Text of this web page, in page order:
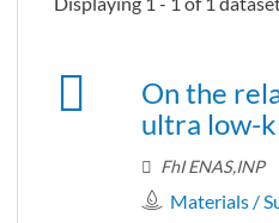
On the
ultra low-
FhI ENAS,INP
Materials /